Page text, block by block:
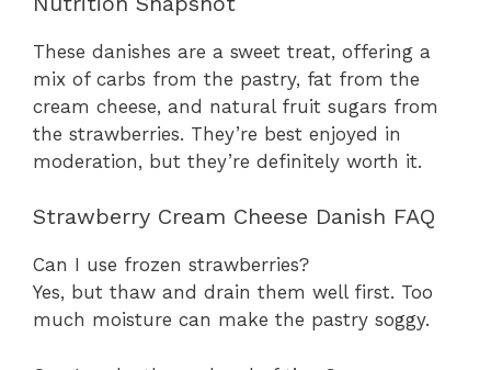
These danishes are a sweet treat, offering a
mix of carbs from the pastry, fat from the
cream cheese, and natural fruit sugars from
the strawberries. They’re best enjoyed in
moderation, but they’re definitely worth it.
Strawberry Cream Cheese Danish FAQ
Can I use frozen strawberries?
Yes, but thaw and drain them well first. Too
much moisture can make the pastry soggy.